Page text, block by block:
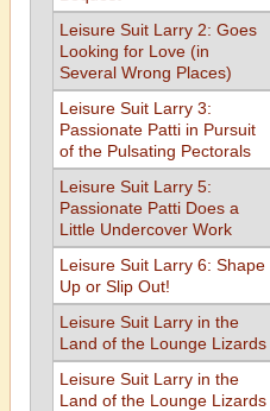
Leisure Suit Larry 2: Goes
Looking for Love (in
Several Wrong Places)
Leisure Suit Larry 3:
Passionate Patti in Pursuit
of the Pulsating Pectorals
Leisure Suit Larry 5:
Passionate Patti Does a
Little Undercover Work
Leisure Suit Larry 6: Shape
Up or Slip Out!
Leisure Suit Larry in the
Land of the Lounge Lizards
Leisure Suit Larry in the
Land of the Lounge Lizards